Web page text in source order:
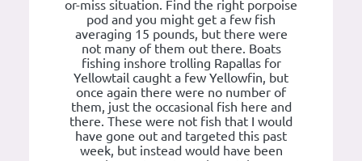
or-miss situation. Find the right porpoise
pod and you might get a few fish
averaging 15 pounds, but there were
not many of them out there. Boats
fishing inshore trolling Rapallas for
Yellowtail caught a few Yellowfin, but
once again there were no number of
them, just the occasional fish here and
there. These were not fish that I would
have gone out and targeted this past
week, but instead would have been